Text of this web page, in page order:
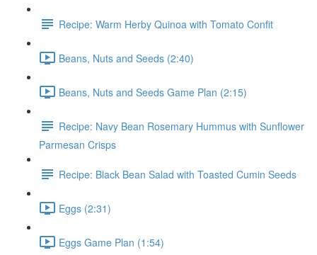
Recipe: Warm Herby Quinoa with Tomato Confit
Beans, Nuts and Seeds (2:40)
Beans, Nuts and Seeds Game Plan (2:15)
Recipe: Navy Bean Rosemary Hummus with Sunflower
Parmesan Crisps
Recipe: Black Bean Salad with Toasted Cumin Seeds
Eggs (2:31)
Eggs Game Plan (1:54)